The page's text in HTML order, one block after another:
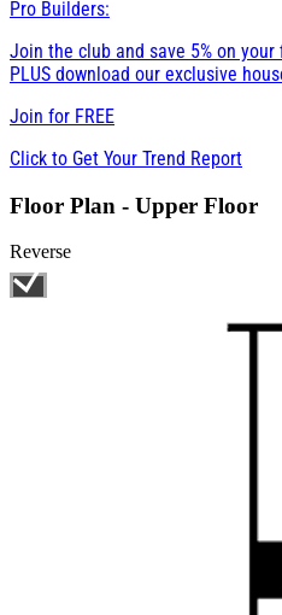
Pro Builders:
Join the club and save 5% on
PLUS download our exclusive
Join for FREE
Click to Get Your Trend Report
Floor Plan - Upper Floor
Reverse